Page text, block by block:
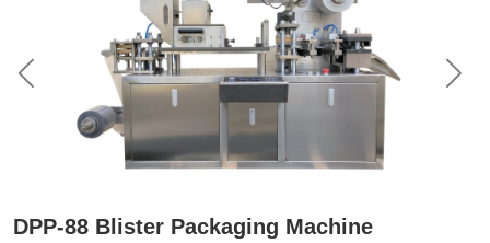
DPP-88 Blister Packaging Machine